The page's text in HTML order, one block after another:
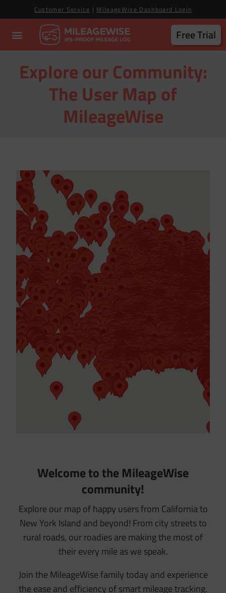
Customer Service | MileageWise Dashboard Login
Free Trial
Explore our Community:
The User Map of
MileageWise
Welcome to the MileageWise
community!
Explore our map of happy users from California to
New York Island and beyond! From city streets to
rural roads, our roadies are making the most of
their every mile as we speak.
Join the MileageWise family today and experience
the ease and efficiency of smart mileage tracking.